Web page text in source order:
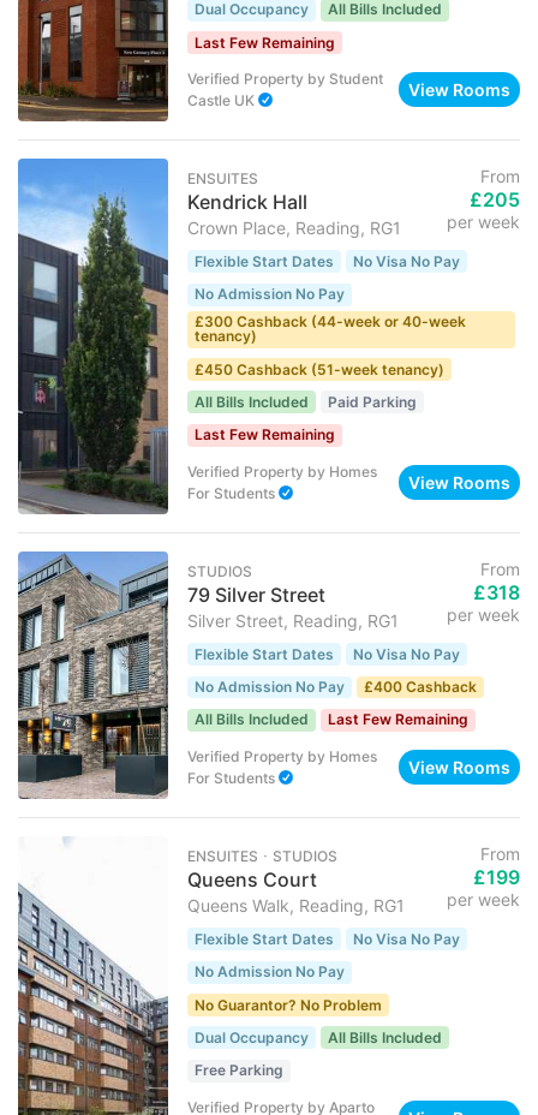
Dual Occupancy
All Bills Included
Last Few Remaining
Verified Property by Student
Castle UK
View Rooms
ENSUITES
Kendrick Hall
Crown Place, Reading, RG1
From
£205
per week
Flexible Start Dates
No Visa No Pay
No Admission No Pay
£300 Cashback (44-week or 40-week
tenancy)
£450 Cashback (51-week tenancy)
All Bills Included
Paid Parking
Last Few Remaining
Verified Property by Homes
For Students
View Rooms
STUDIOS
79 Silver Street
Silver Street, Reading, RG1
From
£318
per week
Flexible Start Dates
No Visa No Pay
No Admission No Pay
£400 Cashback
All Bills Included
Last Few Remaining
Verified Property by Homes
For Students
View Rooms
ENSUITES ･ STUDIOS
Queens Court
Queens Walk, Reading, RG1
From
£199
per week
Flexible Start Dates
No Visa No Pay
No Admission No Pay
No Guarantor? No Problem
Dual Occupancy
All Bills Included
Free Parking
Verified Property by Aparto